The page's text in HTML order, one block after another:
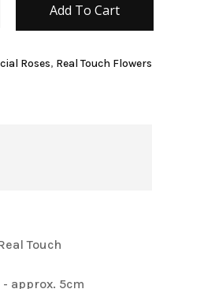
Add To Cart
Roses, Real Touch Flowers
Touch
approx. 5cm